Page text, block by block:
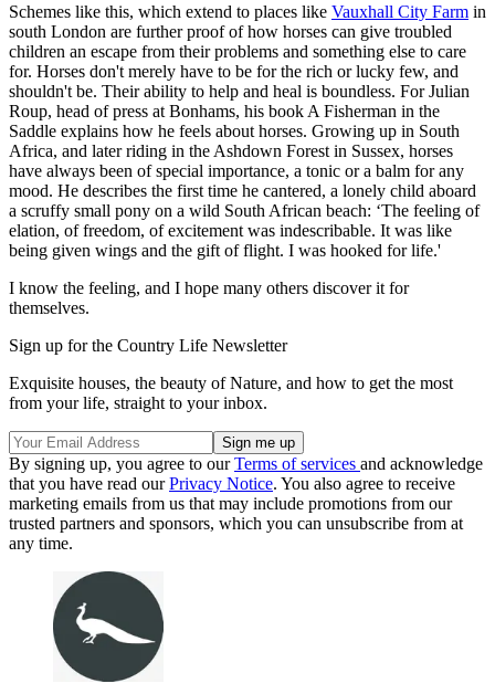
Schemes like this, which extend to places like Vauxhall City Farm in
south London are further proof of how horses can give troubled
children an escape from their problems and something else to care
for. Horses don't merely have to be for the rich or lucky few, and
shouldn't be. Their ability to help and heal is boundless. For Julian
Roup, head of press at Bonhams, his book A Fisherman in the
Saddle explains how he feels about horses. Growing up in South
Africa, and later riding in the Ashdown Forest in Sussex, horses
have always been of special importance, a tonic or a balm for any
mood. He describes the first time he cantered, a lonely child aboard
a scruffy small pony on a wild South African beach: ‘The feeling of
elation, of freedom, of excitement was indescribable. It was like
being given wings and the gift of flight. I was hooked for life.'
I know the feeling, and I hope many others discover it for
themselves.
Sign up for the Country Life Newsletter
Exquisite houses, the beauty of Nature, and how to get the most
from your life, straight to your inbox.
By signing up, you agree to ourTerms of services and acknowledge
that you have read ourPrivacy Notice. You also agree to receive
marketing emails from us that may include promotions from our
trusted partners and sponsors, which you can unsubscribe from at
any time.